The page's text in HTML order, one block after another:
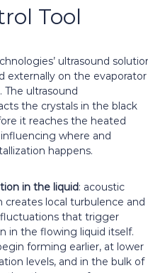
Tool
ultrasound
externally on the evaporator
The ultrasound
the crystals in the black
it reaches the heated
where and
happens.
in the liquid: acoustic
creates local turbulence and
fluctuations that trigger
in the flowing liquid itself.
forming earlier, at lower
levels, and in the bulk of